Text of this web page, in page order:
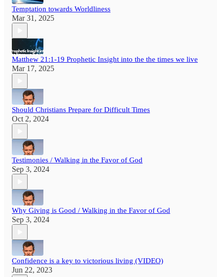
Temptation towards Worldliness
Mar 31, 2025
Matthew 21:1-19 Prophetic Insight into the the times we live
Mar 17, 2025
Should Christians Prepare for Difficult Times
Oct 2, 2024
Testimonies / Walking in the Favor of God
Sep 3, 2024
Why Giving is Good / Walking in the Favor of God
Sep 3, 2024
Confidence is a key to victorious living (VIDEO)
Jun 22, 2023